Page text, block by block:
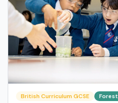
British Curriculum GCSE Forest